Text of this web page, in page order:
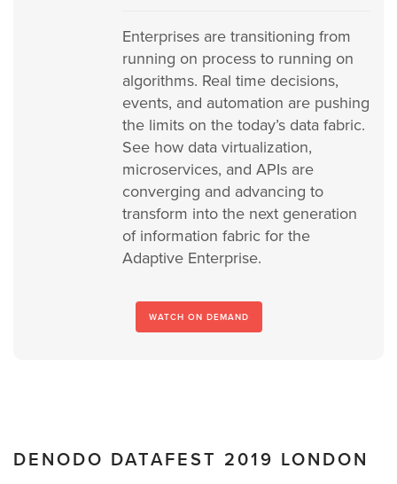
Enterprises are transitioning from
running on process to running on
algorithms. Real time decisions,
events, and automation are pushing
the limits on the today’s data fabric.
See how data virtualization,
microservices, and APIs are
converging and advancing to
transform into the next generation
of information fabric for the
Adaptive Enterprise.
WATCH ON DEMAND
DENODO DATAFEST 2019 LONDON